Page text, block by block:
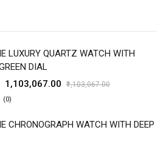
LUXURY QUARTZ WATCH WITH
DIAL
₹1,103,067.00
₹1,103,067.00
(0)
CHRONOGRAPH WATCH WITH DEEP